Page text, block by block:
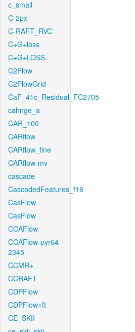
c_small
C-2px
C-RAFT_RVC
C+G+loss
C+G+LOSS
C2Flow
C2FlowGrid
CaF_41c_Residual_FC2705
cahnge_a
CAR_100
CARflow
CARflow_fine
CARflow-mv
cascade
CascadedFeatures_f16
CasFlow
CasFlow
CCAFlow
CCAFlow-pyr64-
2345
CCMR+
CCRAFT
CDPFlow
CDPFlow+ft
CE_SKII